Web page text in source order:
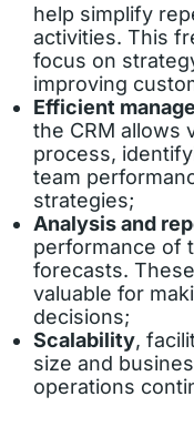
help simplify
activities. This
focus on
improving
Efficient
the CRM allows
process,
team
strategies;
Analysis and
performance of
forecasts.
valuable for
decisions;
Scalability,
size and
operations